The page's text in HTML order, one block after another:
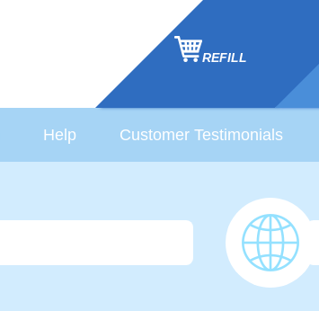
REFILL
Help Customer Testimonials